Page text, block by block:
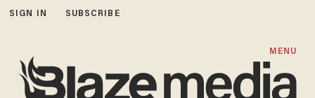
SIGN IN SUBSCRIBE
MENU